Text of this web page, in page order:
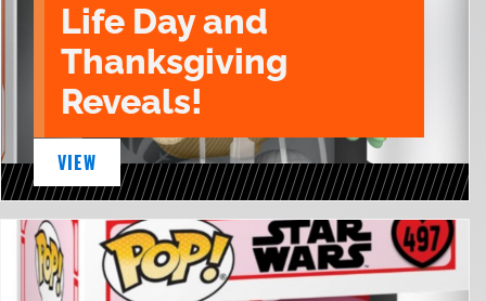
Life Day and
Thanksgiving
Reveals!
VIEW